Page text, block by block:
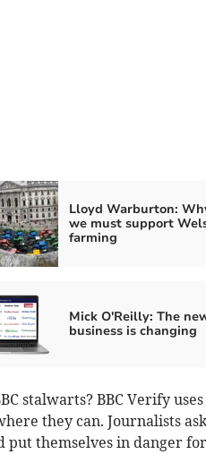
Lloyd Warburton:
we must support
farming
Mick O'Reilly: The
business is changing
stalwarts? BBC Verify uses
they can. Journalists ask
put themselves in danger for